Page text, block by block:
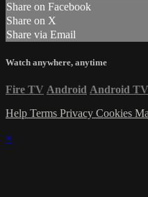
Share on Facebook
Share on X
Share via Email
Watch anywhere, anytime
Fire TV Android Android TV
Help Terms Privacy Cookies
×